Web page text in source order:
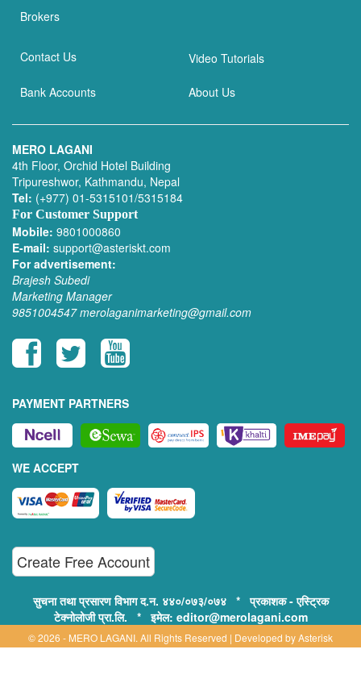
Brokers
Contact Us Video Tutorials
Bank Accounts About Us
MERO LAGANI
4th Floor, Orchid Hotel Building
Tripureshwor, Kathmandu, Nepal
Tel: (+977) 01-5315101/5315184
For Customer Support
Mobile: 9801000860
E-mail: support@asteriskt.com
For advertisement:
Brajesh Subedi
Marketing Manager
9851004547 merolaganimarketing@gmail.com
PAYMENT PARTNERS
WE ACCEPT
Create Free Account
सुचना तथा प्रसारण विभाग द.न. ४४०/०७३/०७४ * प्रकाशक - एस्ट्रिक
टेक्नोलोजी प्रा.लि. * इमेल: editor@merolagani.com
© 2026 - MERO LAGANI. All Rights Reserved | Developed byAsterisk
Technology